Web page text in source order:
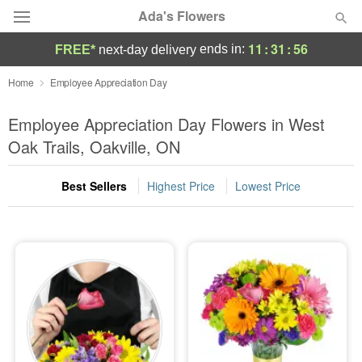
Ada's Flowers
Deal of the Day
Summer Featured
Occasions
Birthday
Sympathy and Funeral
Flowers, Plants & Gifts
Our Shop
FREE* next-day deliveryends in: 11 :31 :56
Home Employee Appreciation Day
Employee Appreciation Day Flowers in West
Oak Trails, Oakville, ON
Best Sellers Highest Price Lowest Price